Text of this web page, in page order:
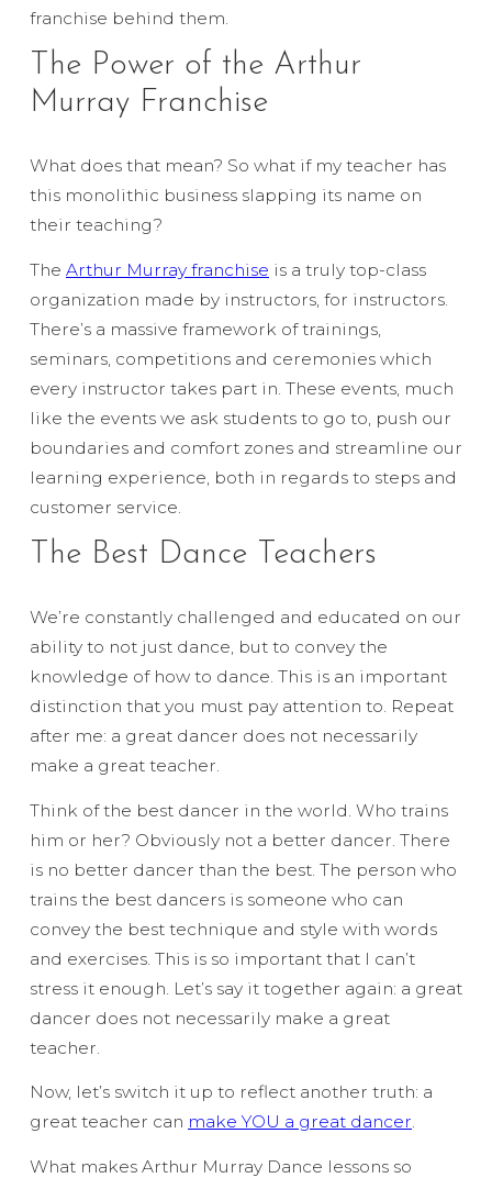
franchise behind them.
The Power of the Arthur
Murray Franchise
What does that mean? So what if my teacher has
this monolithic business slapping its name on
their teaching?
The Arthur Murray franchise is a truly top-class
organization made by instructors, for instructors.
There’s a massive framework of trainings,
seminars, competitions and ceremonies which
every instructor takes part in. These events, much
like the events we ask students to go to, push our
boundaries and comfort zones and streamline our
learning experience, both in regards to steps and
customer service.
The Best Dance Teachers
We’re constantly challenged and educated on our
ability to not just dance, but to convey the
knowledge of how to dance. This is an important
distinction that you must pay attention to. Repeat
after me: a great dancer does not necessarily
make a great teacher.
Think of the best dancer in the world. Who trains
him or her? Obviously not a better dancer. There
is no better dancer than the best. The person who
trains the best dancers is someone who can
convey the best technique and style with words
and exercises. This is so important that I can’t
stress it enough. Let’s say it together again: a great
dancer does not necessarily make a great
teacher.
Now, let’s switch it up to reflect another truth: a
great teacher can make YOU a great dancer.
What makes Arthur Murray Dance lessons so